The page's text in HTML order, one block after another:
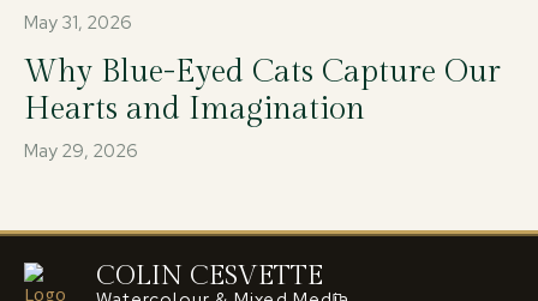
May 31, 2026
Why Blue-Eyed Cats Capture Our
Hearts and Imagination
May 29, 2026
COLIN CESVETTE